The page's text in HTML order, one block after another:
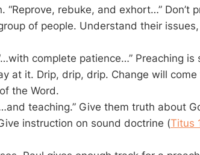
“Reprove, rebuke, and exhort…” Don’t
of people. Understand their
complete patience…” Preaching is
at it. Drip, drip, drip. Change will
the Word.
teaching.” Give them truth about
instruction on sound doctrine (Titus